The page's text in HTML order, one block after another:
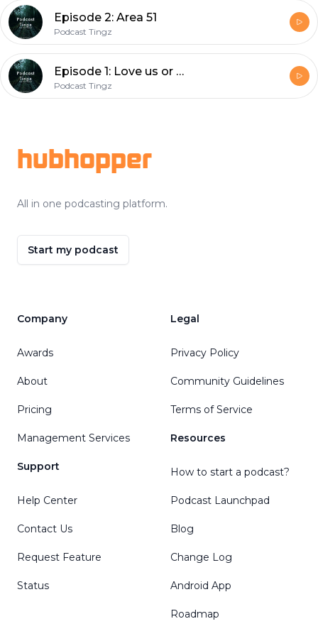
Episode 2: Area 51
Podcast Tingz
Episode 1: Love us or hate us?
Podcast Tingz
hubhopper
All in one podcasting platform.
Start my podcast
Company
Awards
About
Pricing
Management Services
Support
Help Center
Contact Us
Request Feature
Status
Legal
Privacy Policy
Community Guidelines
Terms of Service
Resources
How to start a podcast?
Podcast Launchpad
Blog
Change Log
Android App
Roadmap